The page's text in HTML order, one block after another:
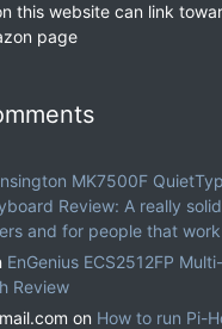
this website can link
page
MK7500F
Review: A really
and for people that
EnGenius ECS2512FP
Review
on How to run Pi-